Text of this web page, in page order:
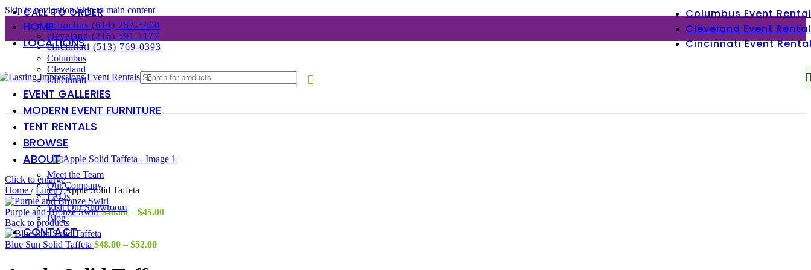
Skip to navigationSkip to main content
CALL TO ORDER
columbus (614) 252-5400
cleveland (216) 591-1177
cincinnati (513) 769-0393
Columbus Event Rental
Cleveland Event Rental
Cincinnati Event
HOME
LOCATIONS
Columbus
Cleveland
Cincinnati
EVENT GALLERIES
MODERN EVENT FURNITURE
TENT RENTALS
BROWSE
ABOUT
Meet the Team
Our Company
FAQs
Visit Our Showroom
Blog
CONTACT
Click to enlarge
Home / Linen/Apple Solid Taffeta
Purple and Bronze Swirl$40.00 – $45.00Price
Back to products
Blue Sun Solid Taffeta $48.00 – $52.00Price